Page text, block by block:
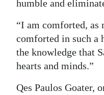
humble and
“I am comforted, as
comforted in such a
the knowledge that
hearts and minds.”
Qes Paulos Goater,